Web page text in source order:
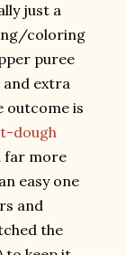
just a
coloring
puree
and extra
outcome is
dough
far more
easy one
and
the